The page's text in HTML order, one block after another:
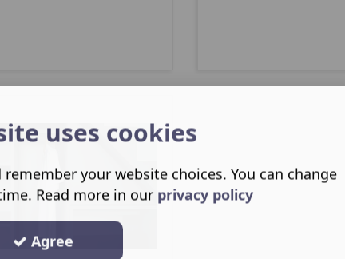
uses cookies
your website choices. You can change
Read more in our privacy policy
Agree